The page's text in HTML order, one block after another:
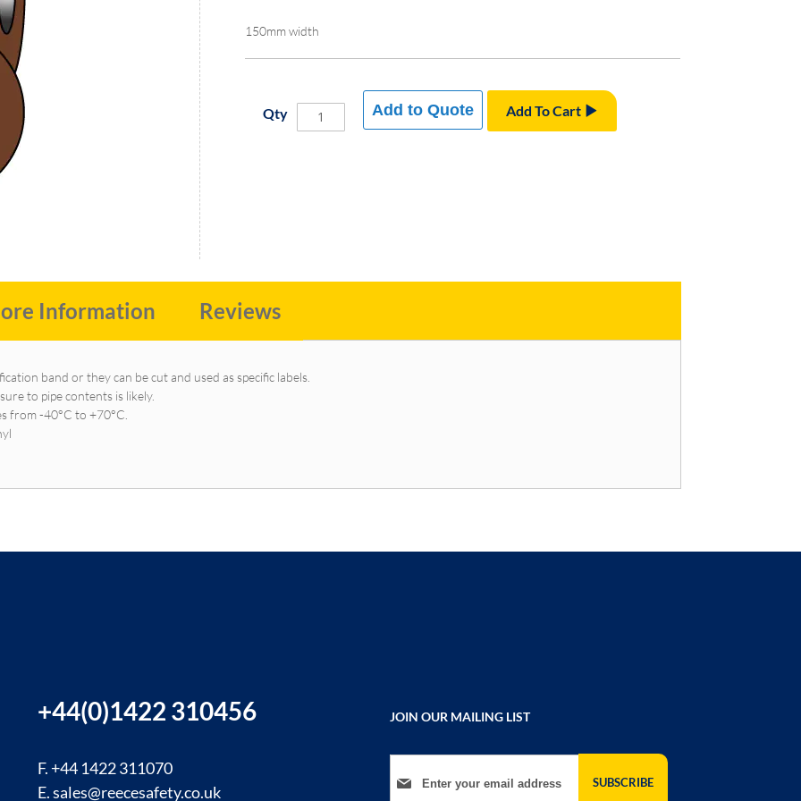
150mm width
Qty Add To Cart
Add to Quote
band or they can be cut and used as specific labels.
to pipe contents is likely.
from -40°C to +70°C.
Information Reviews
+44(0)1422 310456
F. +44 1422 311070
E.sales@reecesafety.co.uk
JOIN OUR MAILING LIST
Sign Up for Our Newsletter:
SUBSCRIBE